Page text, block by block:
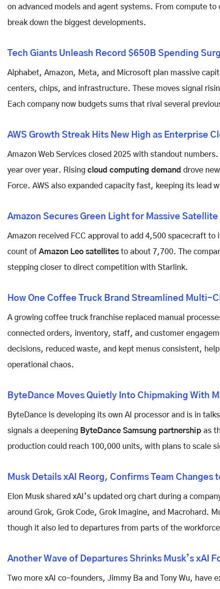
on advanced models and agent systems. From compute
break down the biggest developments.
Tech Giants Unleash Record $650B Spending
Alphabet, Amazon, Meta, and Microsoft plan massive
centers, chips, and infrastructure. These moves signal
Each company now budgets sums that rival several
AWS Growth Streak Hits New High as Enterprise
Amazon Web Services closed 2025 with standout
year over year. Rising cloud computing demand drove
Force. AWS also expanded capacity fast, keeping its lead
Amazon Secures Green Light for Massive
Amazon received FCC approval to add 4,500 spacecraft
count of Amazon Leo satellites to about 7,700. The
stepping closer to direct competition with Starlink.
How One Coffee Truck Brand Streamlined Multi-
A growing coffee truck franchise replaced manual
connected orders, inventory, staff, and customer
decisions, reduced waste, and kept menus consistent,
operational chaos.
ByteDance Moves Quietly Into Chipmaking With
ByteDance is developing its own AI processor and is in
signals a deepening ByteDance Samsung partnership as
production could reach 100,000 units, with plans to scale
Musk Details xAI Reorg, Confirms Team Changes
Elon Musk shared xAI’s updated org chart during a
around Grok, Grok Code, Grok Imagine, and Macrohard.
though it also led to departures from parts of the
Another Wave of Departures Shrinks Musk’s xAI
Two more xAI co-founders, Jimmy Ba and Tony Wu,